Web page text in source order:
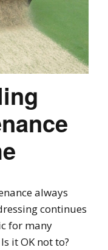
always
continues
for many
it OK not to?